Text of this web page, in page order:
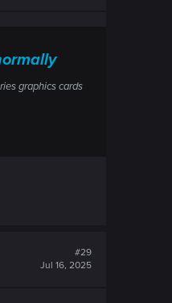
graphics cards
#29
Jul 16, 2025